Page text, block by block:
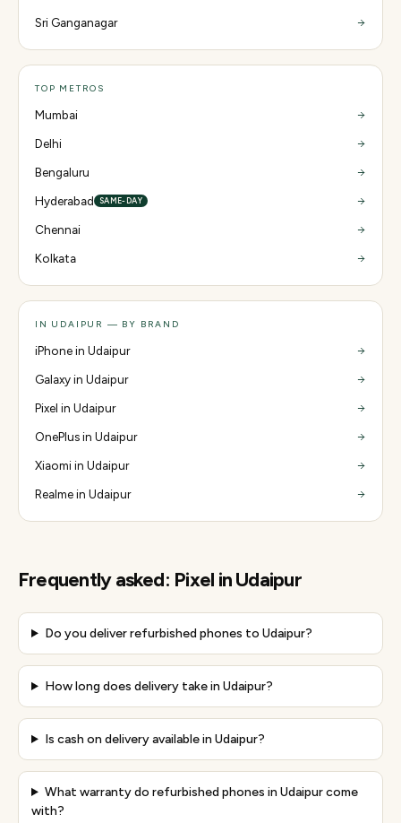
Sri Ganganagar
TOP METROS
Mumbai
Delhi
Bengaluru
Hyderabad
SAME-DAY
Chennai
Kolkata
IN UDAIPUR — BY BRAND
iPhone in Udaipur
Galaxy in Udaipur
Pixel in Udaipur
OnePlus in Udaipur
Xiaomi in Udaipur
Realme in Udaipur
Frequently asked: Pixel inUdaipur
Do you deliver refurbished phones to Udaipur?
How long does delivery take in Udaipur?
Is cash on delivery available in Udaipur?
What warranty do refurbished phones in Udaipur come
with?